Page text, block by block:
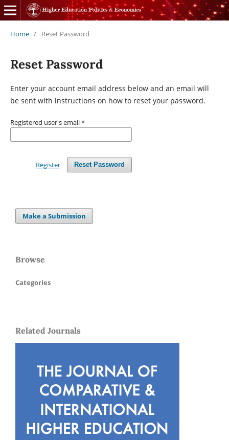
Home / Reset Password
Reset Password
Enter your account email address below and an email will
be sent with instructions on how to reset your password.
Registered user's email*
Reset Password
Register
Make a Submission
Browse
Categories
Related Journals